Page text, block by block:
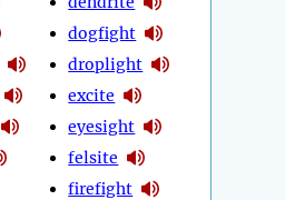
dogfight
droplight
excite
eyesight
felsite
firefight